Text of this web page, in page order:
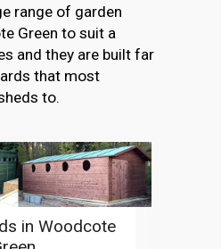
range of garden
Green to suit a
and they are built far
that most
to.
in Woodcote